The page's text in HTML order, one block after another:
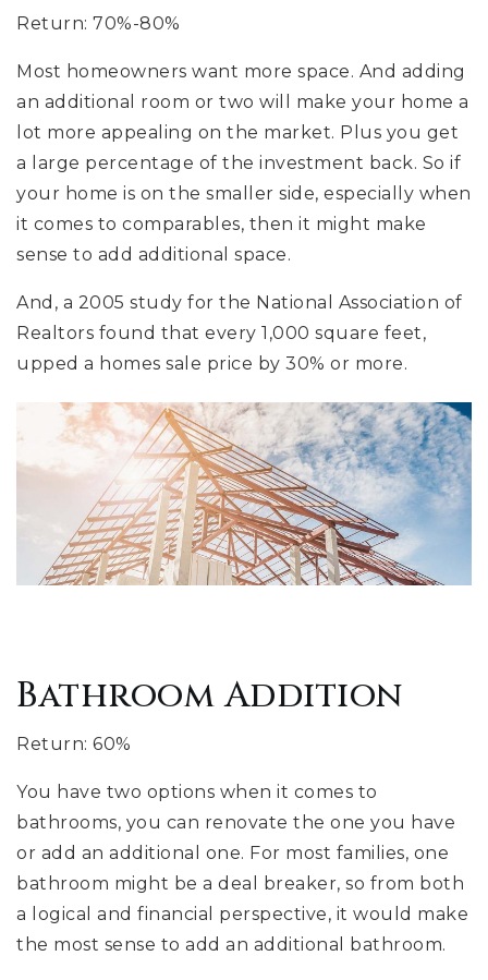
Return: 70%-80%
Most homeowners want more space. And adding
an additional room or two will make your home a
lot more appealing on the market. Plus you get
a large percentage of the investment back. So if
your home is on the smaller side, especially when
it comes to comparables, then it might make
sense to add additional space.
And, a 2005 study for the National Association of
Realtors found that every 1,000 square feet,
upped a homes sale price by 30% or more.
Bathroom Addition
Return: 60%
You have two options when it comes to
bathrooms, you can renovate the one you have
or add an additional one. For most families, one
bathroom might be a deal breaker, so from both
a logical and financial perspective, it would make
the most sense to add an additional bathroom.